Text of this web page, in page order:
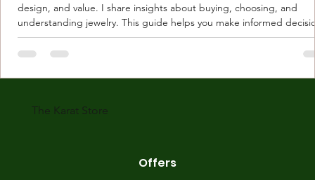
design, and value. I share insights about buying, choosing, and
understanding jewelry. This guide helps you make informed
Understanding Karat Store Jewelry Karat store jewelry means
made with gold measured in karats. Karat indicates gold purity.
karats are 14K, 18K, and 22K. 14K gold contains 58.3% pure gold.
The Karat Store
Offers